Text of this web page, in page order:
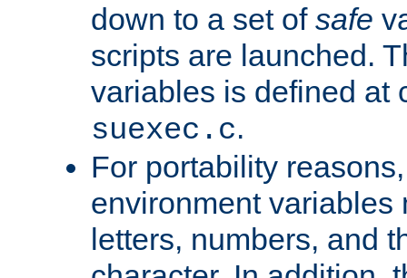
down to a set of safe
scripts are launched.
variables is defined at
suexec.c.
For portability
environment variables
letters, numbers, and